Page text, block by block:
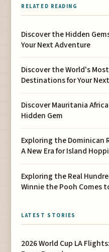
RELATED READING
Discover the Hidden
Your Next Adventure
Discover the World's
Destinations for Your
Discover Mauritania
Hidden Gem
Exploring the Dominican
A New Era for Island
Exploring the Real
Winnie the Pooh Comes
LATEST STORIES
2026 World Cup LA